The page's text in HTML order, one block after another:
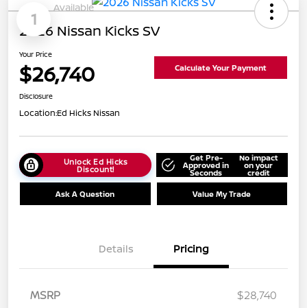
1
Available
2026 Nissan Kicks SV
Your Price
$26,740 Calculate Your Payment
Disclosure
Location:Ed Hicks Nissan
Unlock Ed Hicks
Discount!
Get Pre-
Approved in
Seconds
No impact
on your
credit
Ask A Question Value My Trade
Details Pricing
MSRP
$28,740